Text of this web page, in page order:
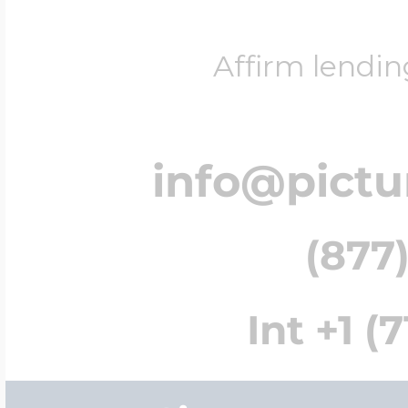
Affirm
Int +1